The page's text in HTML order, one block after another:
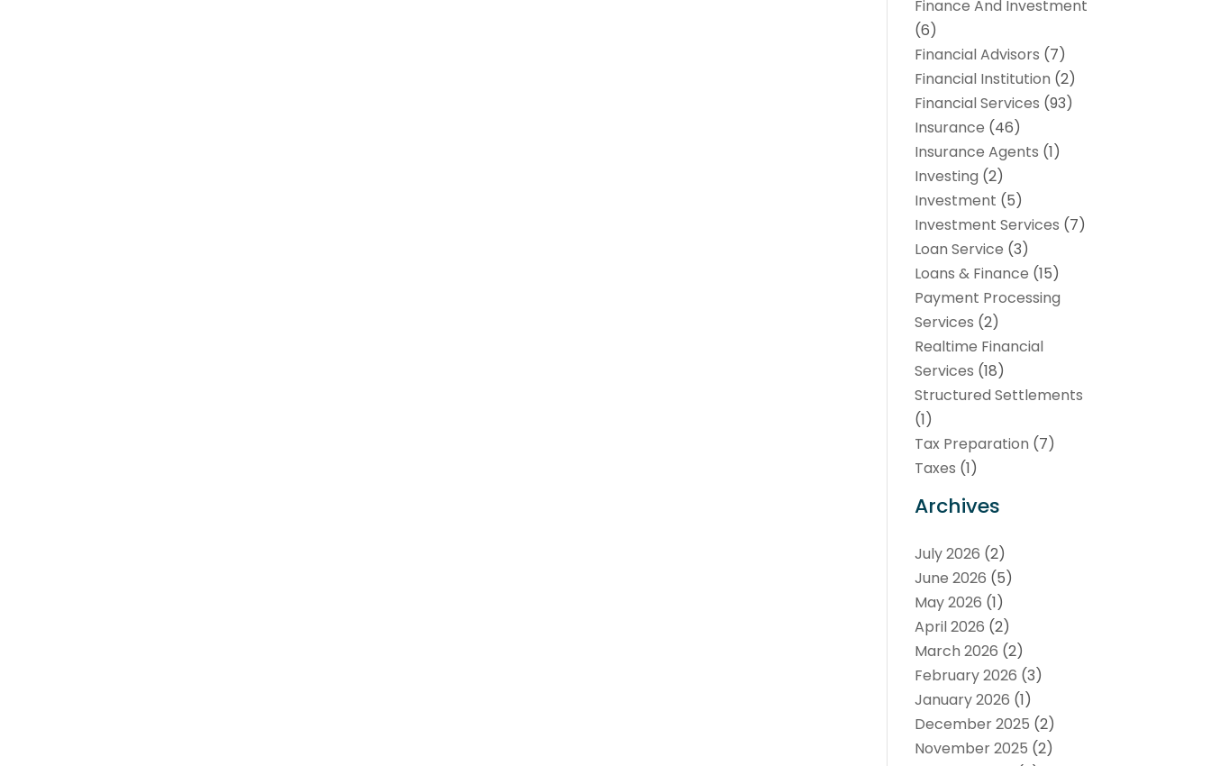
Finance And Investment
(6)
Financial Advisors (7)
Financial Institution (2)
Financial Services (93)
Insurance (46)
Insurance Agents (1)
Investing (2)
Investment (5)
Investment Services (7)
Loan Service (3)
Loans & Finance (15)
Payment Processing
Services (2)
Realtime Financial
Services (18)
Structured Settlements
(1)
Tax Preparation (7)
Taxes (1)
Archives
July 2026 (2)
June 2026 (5)
May 2026 (1)
April 2026 (2)
March 2026 (2)
February 2026 (3)
January 2026 (1)
December 2025 (2)
November 2025 (2)